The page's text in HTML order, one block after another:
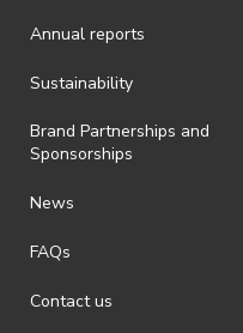
Annual reports
Sustainability
Brand Partnerships and
Sponsorships
News
FAQs
Contact us